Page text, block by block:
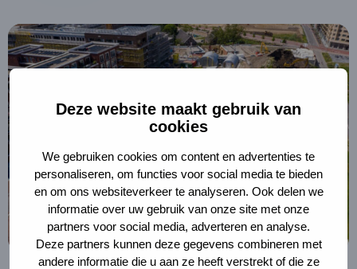
Deze website maakt gebruik van
cookies
We gebruiken cookies om content en advertenties te
personaliseren, om functies voor social media te bieden
en om ons websiteverkeer te analyseren. Ook delen we
informatie over uw gebruik van onze site met onze
partners voor social media, adverteren en analyse.
Deze partners kunnen deze gegevens combineren met
andere informatie die u aan ze heeft verstrekt of die ze
Read
more
about
Berlijnplein
Circular
Strategy